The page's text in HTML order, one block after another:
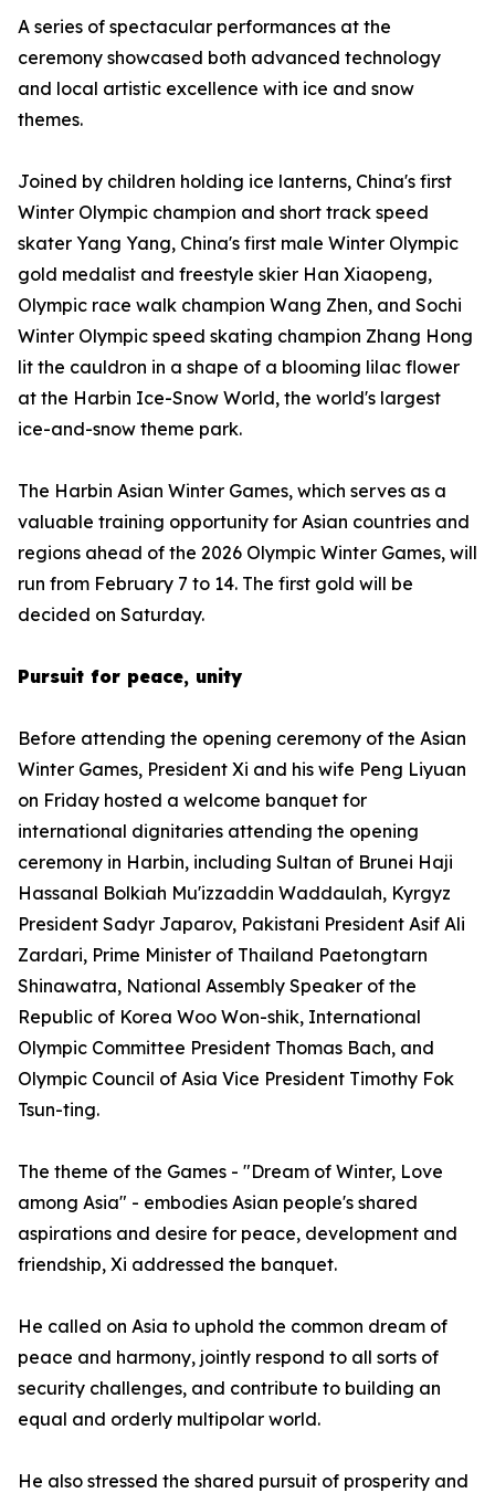
A series of spectacular performances at the
ceremony showcased both advanced technology
and local artistic excellence with ice and snow
themes.
Joined by children holding ice lanterns, China's first
Winter Olympic champion and short track speed
skater Yang Yang, China's first male Winter Olympic
gold medalist and freestyle skier Han Xiaopeng,
Olympic race walk champion Wang Zhen, and Sochi
Winter Olympic speed skating champion Zhang Hong
lit the cauldron in a shape of a blooming lilac flower
at the Harbin Ice-Snow World, the world's largest
ice-and-snow theme park.
The Harbin Asian Winter Games, which serves as a
valuable training opportunity for Asian countries and
regions ahead of the 2026 Olympic Winter Games, will
run from February 7 to 14. The first gold will be
decided on Saturday.
Pursuit for peace, unity
Before attending the opening ceremony of the Asian
Winter Games, President Xi and his wife Peng Liyuan
on Friday hosted a welcome banquet for
international dignitaries attending the opening
ceremony in Harbin, including Sultan of Brunei Haji
Hassanal Bolkiah Mu'izzaddin Waddaulah, Kyrgyz
President Sadyr Japarov, Pakistani President Asif Ali
Zardari, Prime Minister of Thailand Paetongtarn
Shinawatra, National Assembly Speaker of the
Republic of Korea Woo Won-shik, International
Olympic Committee President Thomas Bach, and
Olympic Council of Asia Vice President Timothy Fok
Tsun-ting.
The theme of the Games - "Dream of Winter, Love
among Asia" - embodies Asian people's shared
aspirations and desire for peace, development and
friendship, Xi addressed the banquet.
He called on Asia to uphold the common dream of
peace and harmony, jointly respond to all sorts of
security challenges, and contribute to building an
equal and orderly multipolar world.
He also stressed the shared pursuit of prosperity and